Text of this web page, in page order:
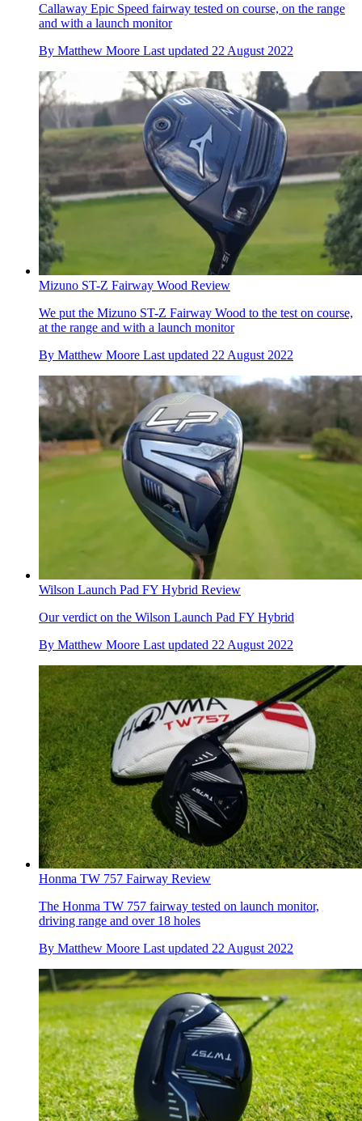
Callaway Epic Speed fairway tested on course, on the range
and with a launch monitor
By Matthew Moore Last updated 22 August 2022
Mizuno ST-Z Fairway Wood Review
We put the Mizuno ST-Z Fairway Wood to the test on course,
at the range and with a launch monitor
By Matthew Moore Last updated 22 August 2022
Wilson Launch Pad FY Hybrid Review
Our verdict on the Wilson Launch Pad FY Hybrid
By Matthew Moore Last updated 22 August 2022
Honma TW 757 Fairway Review
The Honma TW 757 fairway tested on launch monitor,
driving range and over 18 holes
By Matthew Moore Last updated 22 August 2022